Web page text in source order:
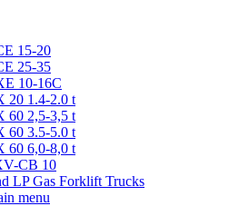
15-20
25-35
10-16C
20 1.4-2.0 t
60 2,5-3,5 t
60 3.5-5.0 t
60 6,0-8,0 t
CB 10
LP Gas Forklift Trucks
menu